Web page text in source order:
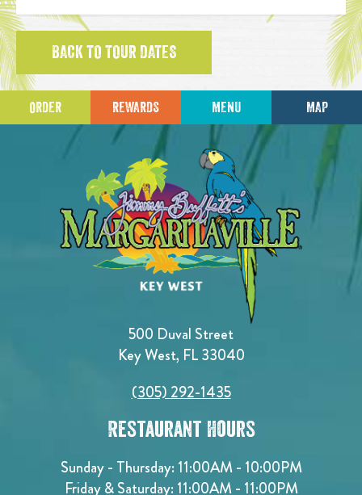
BACK TO TOUR DATES
ORDER REWARDS MENU MAP
500 Duval Street
Key West, FL 33040
(305) 292-1435
Restaurant Hours
Sunday - Thursday: 11:00AM - 10:00PM
Friday & Saturday: 11:00AM - 11:00PM